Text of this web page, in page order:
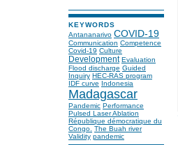
KEYWORDS
Antananarivo COVID-19
Communication Competence
Covid-19 Culture
Development Evaluation
Flood discharge Guided
Inquiry HEC-RAS program
IDF curve Indonesia
Madagascar
Pandemic Performance
Pulsed Laser Ablation
République démocratique du
Congo. The Buah river
Validity pandemic